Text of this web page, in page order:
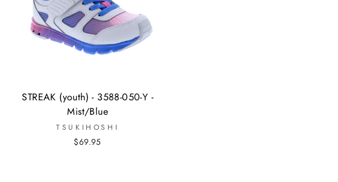
STREAK (youth) - 3588-050-Y -
Mist/Blue
TSUKIHOSHI
$69.95